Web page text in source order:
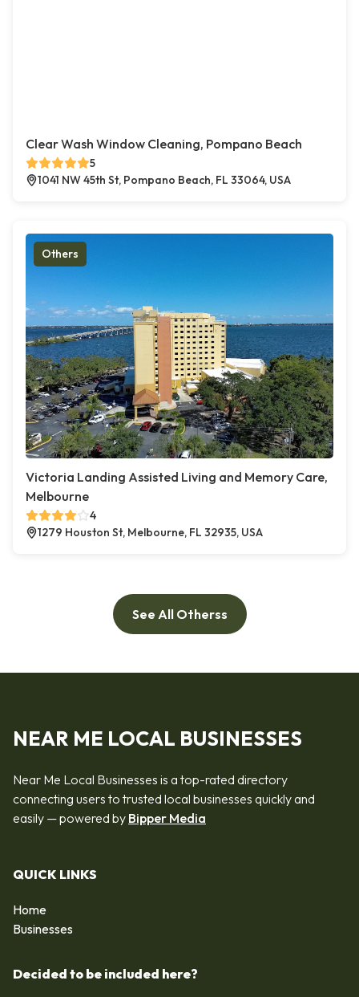
Clear Wash Window Cleaning, Pompano Beach
5
1041 NW 45th St, Pompano Beach, FL 33064, USA
Others
Victoria Landing Assisted Living and Memory Care,
Melbourne
4
1279 Houston St, Melbourne, FL 32935, USA
See All Otherss
NEAR ME LOCAL BUSINESSES
Near Me Local Businesses is a top-rated directory
connecting users to trusted local businesses quickly and
easily — powered by Bipper Media
QUICK LINKS
Home
Businesses
Decided to be included here?